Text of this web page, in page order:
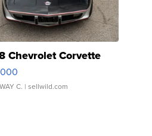
Chevrolet Corvette
C. | sellwild.com